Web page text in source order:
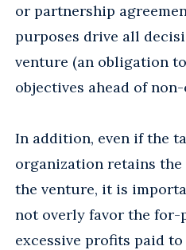
or partnership
purposes drive all
venture (an obligation
objectives ahead of
In addition, even if the
organization retains
the venture, it is
not overly favor the for-
excessive profits paid